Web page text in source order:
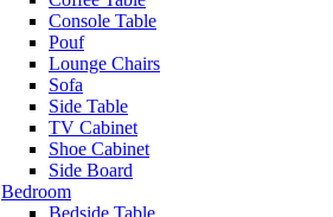
Console Table
Pouf
Lounge Chairs
Sofa
Side Table
TV Cabinet
Shoe Cabinet
Side Board
Bedroom
Bedside Table